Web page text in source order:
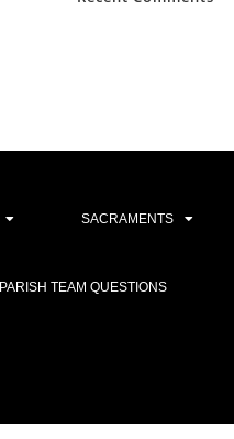
SACRAMENTS
PARISH TEAM QUESTIONS